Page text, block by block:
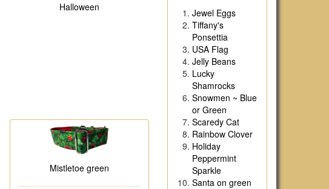
Halloween
Mistletoe green
Jewel Eggs
Tiffany's
Ponsettia
USA Flag
Jelly Beans
Lucky
Shamrocks
Snowmen ~ Blue
or Green
Scaredy Cat
Rainbow Clover
Holiday
Peppermint
Sparkle
Santa on green